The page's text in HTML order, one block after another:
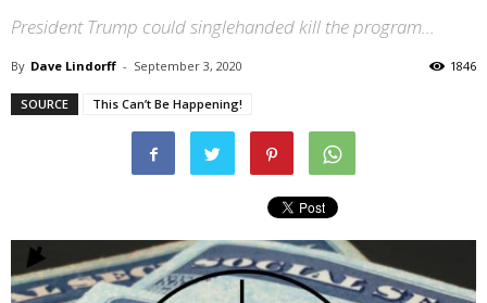
President Trump could singlehanded kill the program...
By Dave Lindorff - September 3, 2020 1846
SOURCE This Can’t Be Happening!